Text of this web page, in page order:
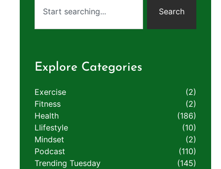
Search
Explore Categories
Exercise
(2)
Fitness
(2)
Health
(186)
LIifestyle
(10)
Mindset
(2)
Podcast
(110)
Trending Tuesday
(145)